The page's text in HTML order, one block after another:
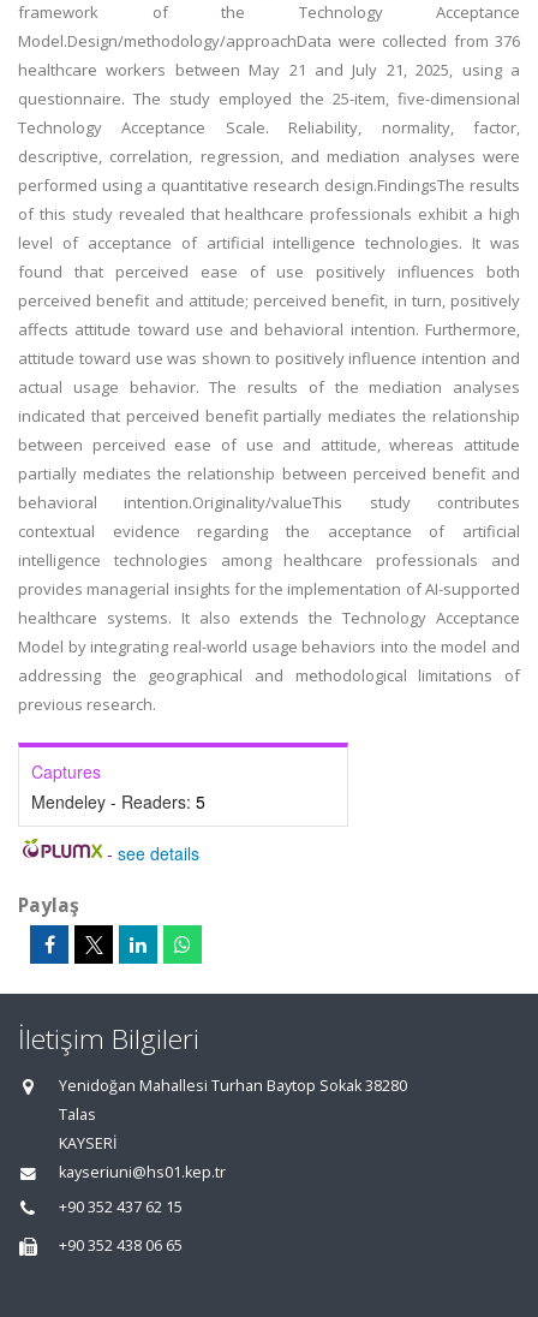
framework of the Technology Acceptance
Model.Design/methodology/approachData were collected from 376
healthcare workers between May 21 and July 21, 2025, using a
questionnaire. The study employed the 25-item, five-dimensional
Technology Acceptance Scale. Reliability, normality, factor,
descriptive, correlation, regression, and mediation analyses were
performed using a quantitative research design.FindingsThe results
of this study revealed that healthcare professionals exhibit a high
level of acceptance of artificial intelligence technologies. It was
found that perceived ease of use positively influences both
perceived benefit and attitude; perceived benefit, in turn, positively
affects attitude toward use and behavioral intention. Furthermore,
attitude toward use was shown to positively influence intention and
actual usage behavior. The results of the mediation analyses
indicated that perceived benefit partially mediates the relationship
between perceived ease of use and attitude, whereas attitude
partially mediates the relationship between perceived benefit and
behavioral intention.Originality/valueThis study contributes
contextual evidence regarding the acceptance of artificial
intelligence technologies among healthcare professionals and
provides managerial insights for the implementation of AI-supported
healthcare systems. It also extends the Technology Acceptance
Model by integrating real-world usage behaviors into the model and
addressing the geographical and methodological limitations of
previous research.
Captures
Mendeley - Readers: 5
- see details
Paylaş
İletişim Bilgileri
Yenidoğan Mahallesi Turhan Baytop Sokak 38280
Talas
KAYSERİ
kayseriuni@hs01.kep.tr
+90 352 437 62 15
+90 352 438 06 65